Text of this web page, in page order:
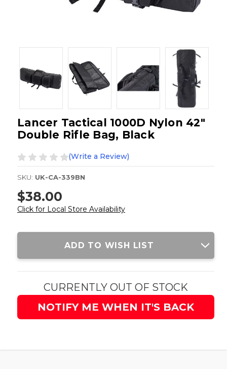
Lancer Tactical 1000D Nylon 42"
Double Rifle Bag, Black
(Write a Review)
SKU: UK-CA-339BN
$38.00
Click for Local Store Availability
Current
ADD TO WISH LIST
CURRENTLY OUT OF STOCK
NOTIFY ME WHEN IT'S BACK